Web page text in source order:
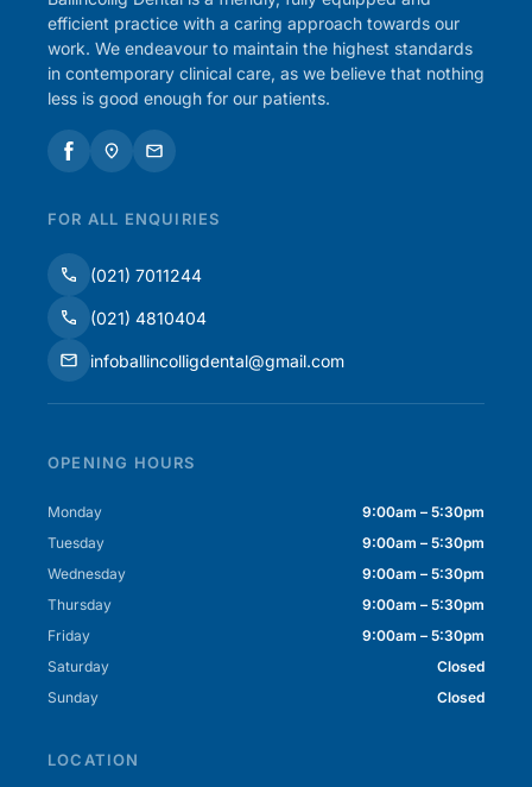
efficient practice with a caring approach towards our
work. We endeavour to maintain the highest standards
in contemporary clinical care, as we believe that nothing
less is good enough for our patients.
FOR ALL ENQUIRIES
(021) 7011244
(021) 4810404
infoballincolligdental@gmail.com
OPENING HOURS
Monday
9:00am – 5:30pm
Tuesday
9:00am – 5:30pm
Wednesday
9:00am – 5:30pm
Thursday
9:00am – 5:30pm
Friday
9:00am – 5:30pm
Saturday
Closed
Sunday
Closed
LOCATION